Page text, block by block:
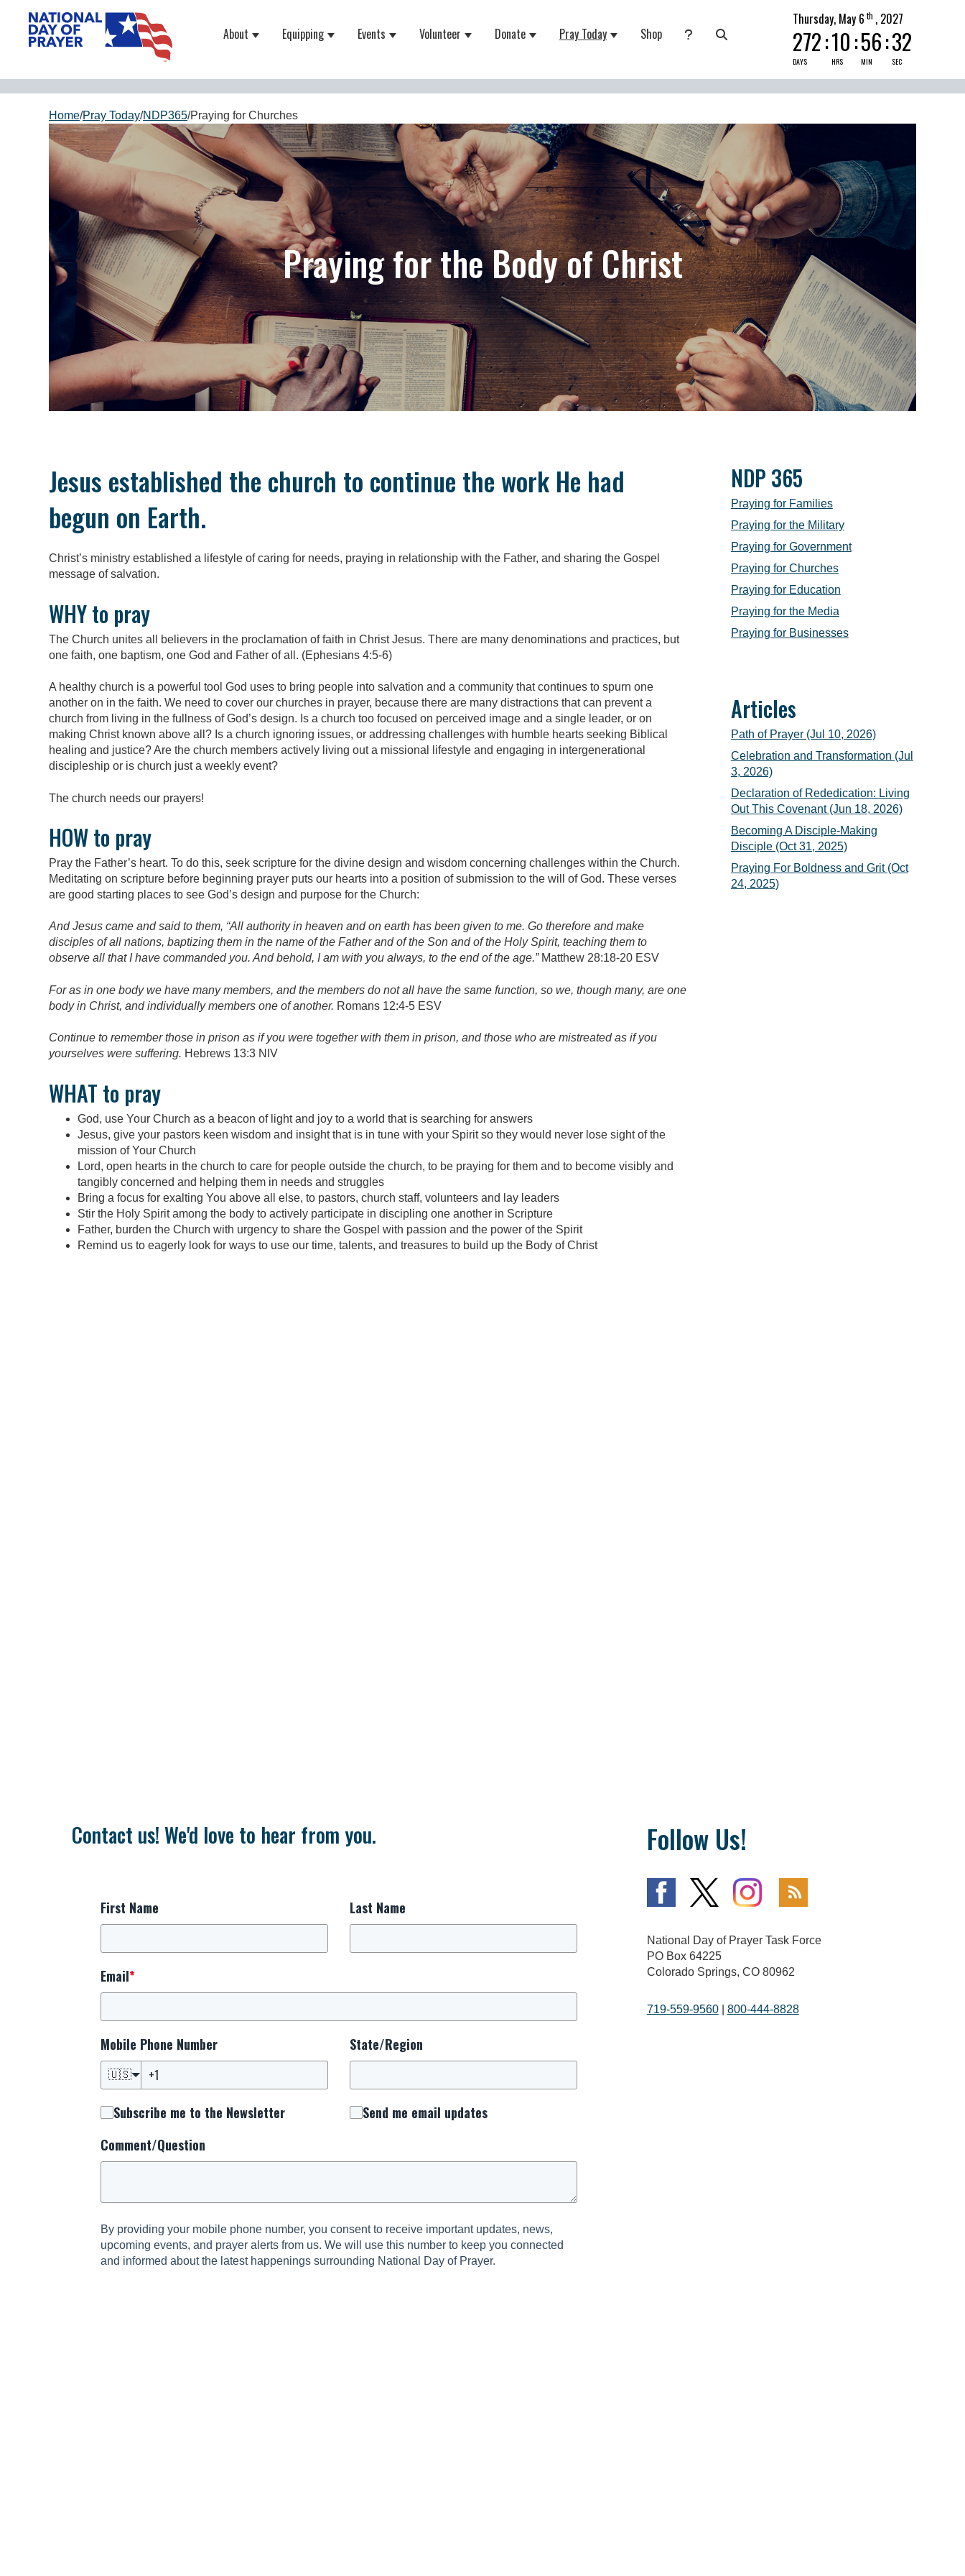
About Show submenu for About
Equipping Show submenu for Equipping
Events Show submenu for Events
Volunteer Show submenu for Volunteer
Donate Show submenu for Donate
Pray Today Show submenu for Pray Today
Shop
Thursday, May 6 th , 2027
272:
DAYS
10:
HRS
56:
MIN
30
SEC
Home/Pray Today/NDP365/Praying for Churches
Praying for the Body of Christ
Jesus established the church to continue the work He had
begun on Earth.
Christ’s ministry established a lifestyle of caring for needs, praying in relationship with the Father, and sharing the Gospel
message of salvation.
WHY to pray
The Church unites all believers in the proclamation of faith in Christ Jesus. There are many denominations and practices, but
one faith, one baptism, one God and Father of all. (Ephesians 4:5-6)
A healthy church is a powerful tool God uses to bring people into salvation and a community that continues to spurn one
another on in the faith. We need to cover our churches in prayer, because there are many distractions that can prevent a
church from living in the fullness of God’s design. Is a church too focused on perceived image and a single leader, or on
making Christ known above all? Is a church ignoring issues, or addressing challenges with humble hearts seeking Biblical
healing and justice? Are the church members actively living out a missional lifestyle and engaging in intergenerational
discipleship or is church just a weekly event?
The church needs our prayers!
HOW to pray
Pray the Father’s heart. To do this, seek scripture for the divine design and wisdom concerning challenges within the Church.
Meditating on scripture before beginning prayer puts our hearts into a position of submission to the will of God. These verses
are good starting places to see God’s design and purpose for the Church:
And Jesus came and said to them, “All authority in heaven and on earth has been given to me. Go therefore and make
disciples of all nations, baptizing them in the name of the Father and of the Son and of the Holy Spirit, teaching them to
observe all that I have commanded you. And behold, I am with you always, to the end of the age.”Matthew 28:18-20 ESV
For as in one body we have many members, and the members do not all have the same function, so we, though many, are one
body in Christ, and individually members one of another. Romans 12:4-5 ESV
Continue to remember those in prison as if you were together with them in prison, and those who are mistreated as if you
yourselves were suffering. Hebrews 13:3 NIV
WHAT to pray
God, use Your Church as a beacon of light and joy to a world that is searching for answers
Jesus, give your pastors keen wisdom and insight that is in tune with your Spirit so they would never lose sight of the
mission of Your Church
Lord, open hearts in the church to care for people outside the church, to be praying for them and to become visibly and
tangibly concerned and helping them in needs and struggles
Bring a focus for exalting You above all else, to pastors, church staff, volunteers and lay leaders
Stir the Holy Spirit among the body to actively participate in discipling one another in Scripture
Father, burden the Church with urgency to share the Gospel with passion and the power of the Spirit
Remind us to eagerly look for ways to use our time, talents, and treasures to build up the Body of Christ
NDP 365
Praying for Families
Praying for the Military
Praying for Government
Praying for Churches
Praying for Education
Praying for the Media
Praying for Businesses
Articles
Path of Prayer (Jul 10, 2026)
Celebration and Transformation (Jul
3, 2026)
Declaration of Rededication: Living
Out This Covenant (Jun 18, 2026)
Becoming A Disciple-Making
Disciple (Oct 31, 2025)
Praying For Boldness and Grit (Oct
24, 2025)
Contact us! We'd love to hear from you.
First Name Last Name
Email*
Mobile Phone Number
🇺🇸
State/Region
Subscribe me to the Newsletter
Send me email updates
Comment/Question
By providing your mobile phone number, you consent to receive important updates, news,
upcoming events, and prayer alerts from us. We will use this number to keep you connected
and informed about the latest happenings surrounding National Day of Prayer.
Follow Us!
National Day of Prayer Task Force
PO Box 64225
Colorado Springs, CO 80962
719-559-9560| 800-444-8828